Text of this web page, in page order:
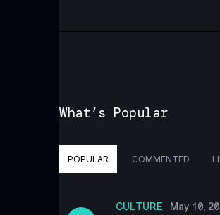
What’s Popular
POPULAR COMMENTED
CULTURE May 10,